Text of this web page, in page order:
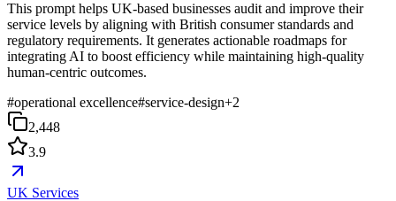
This prompt helps UK-based businesses audit and improve their
service levels by aligning with British consumer standards and
regulatory requirements. It generates actionable roadmaps for
integrating AI to boost efficiency while maintaining high-quality
human-centric outcomes.
#operational excellence#service-design+2
2,448
3.9
UK Services